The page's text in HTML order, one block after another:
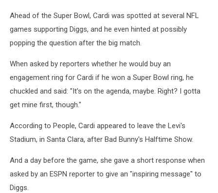
Ahead of the Super Bowl, Cardi was spotted at several NFL
games supporting Diggs, and he even hinted at possibly
popping the question after the big match.
When asked by reporters whether he would buy an
engagement ring for Cardi if he won a Super Bowl ring, he
chuckled and said: "It's on the agenda, maybe. Right? I gotta
get mine first, though."
According to People, Cardi appeared to leave the Levi's
Stadium, in Santa Clara, after Bad Bunny's Halftime Show.
And a day before the game, she gave a short response when
asked by an ESPN reporter to give an "inspiring message" to
Diggs.